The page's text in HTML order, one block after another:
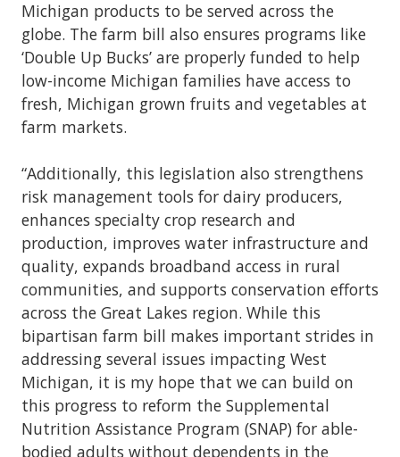
Michigan products to be served across the
globe. The farm bill also ensures programs like
‘Double Up Bucks’ are properly funded to help
low-income Michigan families have access to
fresh, Michigan grown fruits and vegetables at
farm markets.
“Additionally, this legislation also strengthens
risk management tools for dairy producers,
enhances specialty crop research and
production, improves water infrastructure and
quality, expands broadband access in rural
communities, and supports conservation efforts
across the Great Lakes region. While this
bipartisan farm bill makes important strides in
addressing several issues impacting West
Michigan, it is my hope that we can build on
this progress to reform the Supplemental
Nutrition Assistance Program (SNAP) for able-
bodied adults without dependents in the